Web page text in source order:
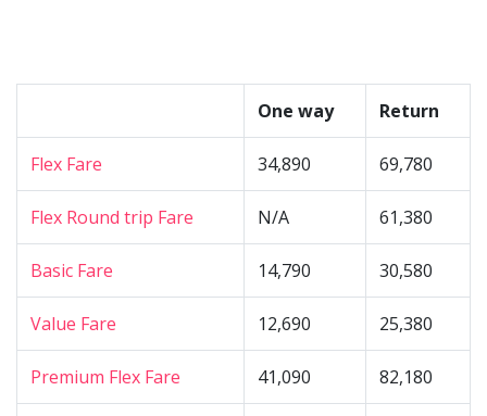
One way Return
Flex Fare 34,890 69,780
Flex Round trip Fare N/A 61,380
Basic Fare 14,790 30,580
Value Fare 12,690 25,380
Premium Flex Fare 41,090 82,180